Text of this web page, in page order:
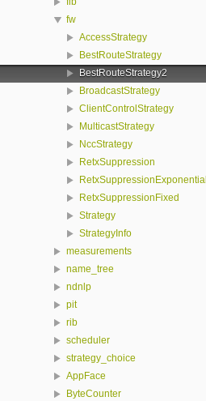
fw
AccessStrategy
BestRouteStrategy
BestRouteStrategy2
BroadcastStrategy
ClientControlStrategy
MulticastStrategy
NccStrategy
RetxSuppression
RetxSuppressionExponential
RetxSuppressionFixed
Strategy
StrategyInfo
measurements
name_tree
ndnlp
pit
rib
scheduler
strategy_choice
AppFace
ByteCounter